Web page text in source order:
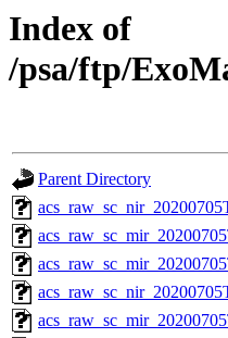
Index of
/psa/ftp/
Parent Directory